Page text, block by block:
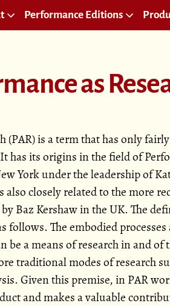
Performance Editions
as
(PAR) is a term that has only
has its origins in the field of
York under the leadership of
also closely related to the more
by Baz Kershaw in the UK. The
follows. The embodied
be a means of research in and of
traditional modes of research
Given this premise, in PAR
and makes a valuable